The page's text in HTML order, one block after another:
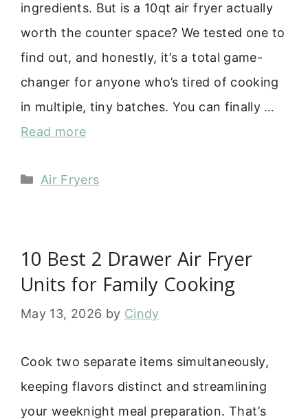
ingredients. But is a 10qt air fryer actually
worth the counter space? We tested one to
find out, and honestly, it’s a total game-
changer for anyone who’s tired of cooking
in multiple, tiny batches. You can finally …
Read more
Categories
Air Fryers
10 Best 2 Drawer Air Fryer
Units for Family Cooking
May 13, 2026 by Cindy
Cook two separate items simultaneously,
keeping flavors distinct and streamlining
your weeknight meal preparation. That’s